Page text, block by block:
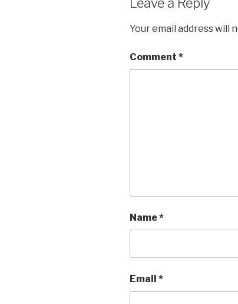
Leave a Reply
Your email address will
Comment *
Name*
Email *